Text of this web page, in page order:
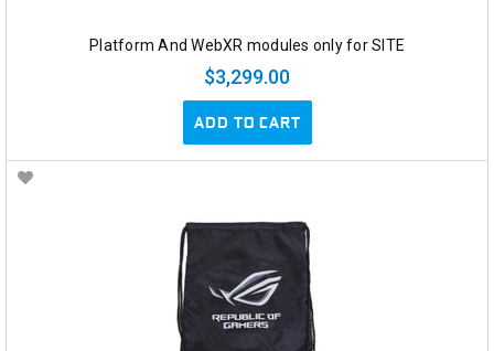
Platform And WebXR modules only for SITE
$3,299.00
ADD TO CART